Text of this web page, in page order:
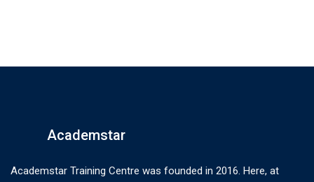
Academstar
Academstar Training Centre was founded in 2016. Here, at